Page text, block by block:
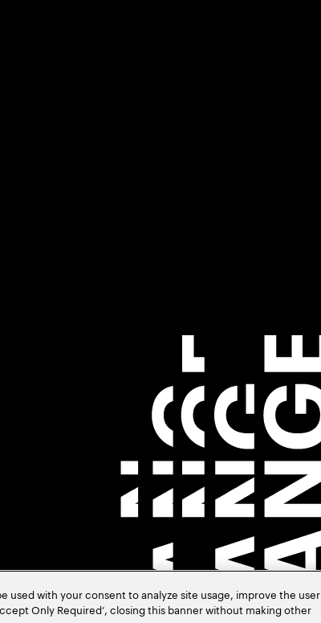
with your consent to analyze site usage, improve the user
Only Required’, closing this banner without making other